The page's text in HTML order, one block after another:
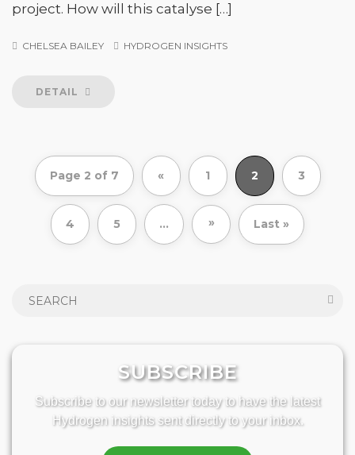
project. How will this catalyse […]
CHELSEA BAILEY HYDROGEN INSIGHTS
DETAIL
Page 2 of 7 « 1 2 3
4 5 ... » Last »
SUBSCRIBE
Subscribe to our newsletter today to have the latest
Hydrogen insights sent directly to your inbox.